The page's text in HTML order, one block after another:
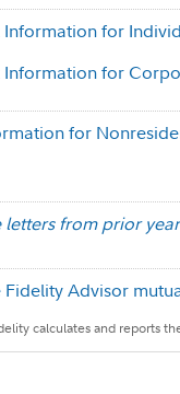
Information for
Information for
for
letters from prior
Fidelity Advisor
calculates and reports